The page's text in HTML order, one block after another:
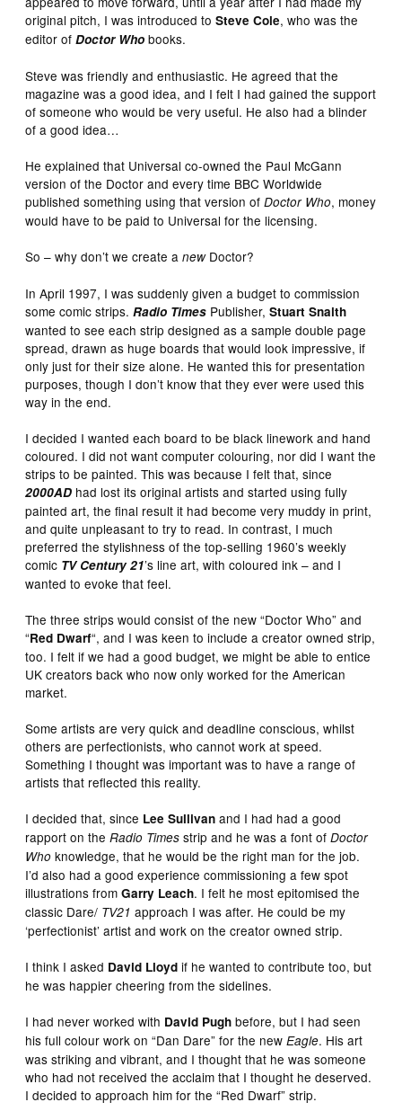
original pitch, I was introduced toSteve Cole, who was the
editor ofDoctor Who books.
Steve was friendly and enthusiastic. He agreed that the
magazine was a good idea, and I felt I had gained the support
of someone who would be very useful. He also had a blinder
of a good idea…
He explained that Universal co-owned the Paul McGann
version of the Doctor and every time BBC Worldwide
published something using that version ofDoctor Who, money
would have to be paid to Universal for the licensing.
So – why don’t we create anewDoctor?
In April 1997, I was suddenly given a budget to commission
some comic strips.Radio Times Publisher,Stuart Snaith
wanted to see each strip designed as a sample double page
spread, drawn as huge boards that would look impressive, if
only just for their size alone. He wanted this for presentation
purposes, though I don’t know that they ever were used this
way in the end.
I decided I wanted each board to be black linework and hand
coloured. I did not want computer colouring, nor did I want the
strips to be painted. This was because I felt that, since
2000AD had lost its original artists and started using fully
painted art, the final result it had become very muddy in print,
and quite unpleasant to try to read. In contrast, I much
preferred the stylishness of the top-selling 1960’s weekly
comic TV Century 21’s line art, with coloured ink – and I
wanted to evoke that feel.
The three strips would consist of the new “Doctor Who” and
“Red Dwarf“, and I was keen to include a creator owned strip,
too. I felt if we had a good budget, we might be able to entice
UK creators back who now only worked for the American
market.
Some artists are very quick and deadline conscious, whilst
others are perfectionists, who cannot work at speed.
Something I thought was important was to have a range of
artists that reflected this reality.
I decided that, since Lee Sullivan and I had had a good
rapport on theRadio Times strip and he was a font ofDoctor
Who knowledge, that he would be the right man for the job.
I’d also had a good experience commissioning a few spot
illustrations fromGarry Leach. I felt he most epitomised the
classic Dare/ TV21 approach I was after. He could be my
‘perfectionist’ artist and work on the creator owned strip.
I think I asked David Lloyd if he wanted to contribute too, but
he was happier cheering from the sidelines.
I had never worked with David Pugh before, but I had seen
his full colour work on “Dan Dare” for the newEagle. His art
was striking and vibrant, and I thought that he was someone
who had not received the acclaim that I thought he deserved.
I decided to approach him for the “Red Dwarf” strip.